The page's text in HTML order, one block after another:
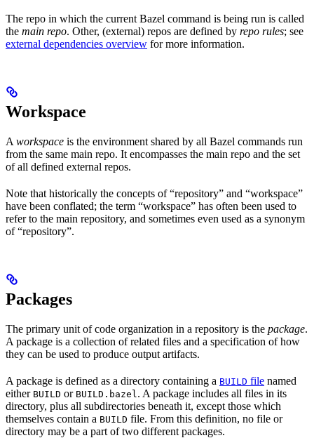
The repo in which the current Bazel command is being run is called
the main repo. Other, (external) repos are defined by repo rules; see
external dependencies overview for more information.
Workspace
A workspace is the environment shared by all Bazel commands run
from the same main repo. It encompasses the main repo and the set
of all defined external repos.
Note that historically the concepts of “repository” and “workspace”
have been conflated; the term “workspace” has often been used to
refer to the main repository, and sometimes even used as a synonym
of “repository”.
Packages
The primary unit of code organization in a repository is the package.
A package is a collection of related files and a specification of how
they can be used to produce output artifacts.
A package is defined as a directory containing a BUILD file named
either BUILD or BUILD.bazel . A package includes all files in its
directory, plus all subdirectories beneath it, except those which
themselves contain a BUILD file. From this definition, no file or
directory may be a part of two different packages.